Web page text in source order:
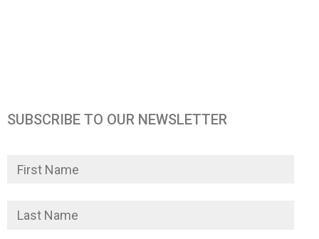
SUBSCRIBE TO OUR NEWSLETTER